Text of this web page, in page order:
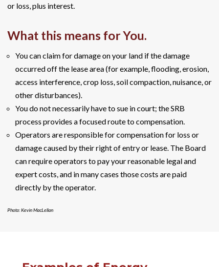
or loss, plus interest.
What this means for You.
You can claim for damage on your land if the damage
occurred off the lease area (for example, flooding, erosion,
access interference, crop loss, soil compaction, nuisance, or
other disturbances).
You do not necessarily have to sue in court; the SRB
process provides a focused route to compensation.
Operators are responsible for compensation for loss or
damage caused by their right of entry or lease. The Board
can require operators to pay your reasonable legal and
expert costs, and in many cases those costs are paid
directly by the operator.
Photo: Kevin MacLellan